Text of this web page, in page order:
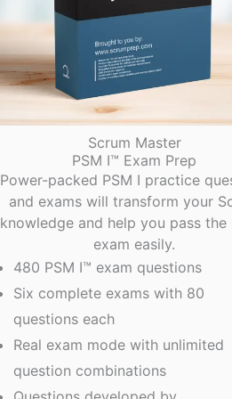
Scrum Master
PSM I™ Exam Prep
Power-packed PSM I practice
and exams will transform your
knowledge and help you pass the
exam easily.
480 PSM I™ exam questions
Six complete exams with 80
questions each
Real exam mode with unlimited
question combinations